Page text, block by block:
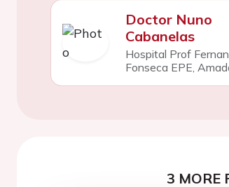
Doctor Nuno
Cabanelas
Hospital Prof
Fonseca EPE,
3 MORE